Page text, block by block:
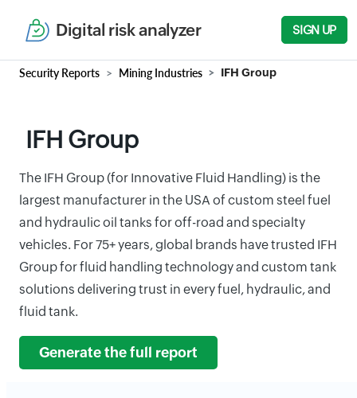
Digital risk analyzer SIGN UP
Security Reports Mining Industries IFH Group
IFH Group
The IFH Group (for Innovative Fluid Handling) is the
largest manufacturer in the USA of custom steel fuel
and hydraulic oil tanks for off-road and specialty
vehicles. For 75+ years, global brands have trusted IFH
Group for fluid handling technology and custom tank
solutions delivering trust in every fuel, hydraulic, and
fluid tank.
Generate the full report